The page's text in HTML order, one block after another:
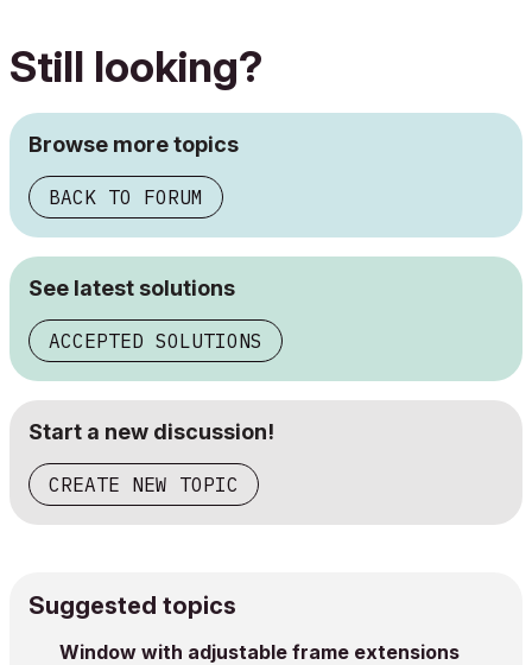
Still looking?
Browse more topics
BACK TO FORUM
See latest solutions
ACCEPTED SOLUTIONS
Start a new discussion!
CREATE NEW TOPIC
Suggested topics
Window with adjustable frame extensions